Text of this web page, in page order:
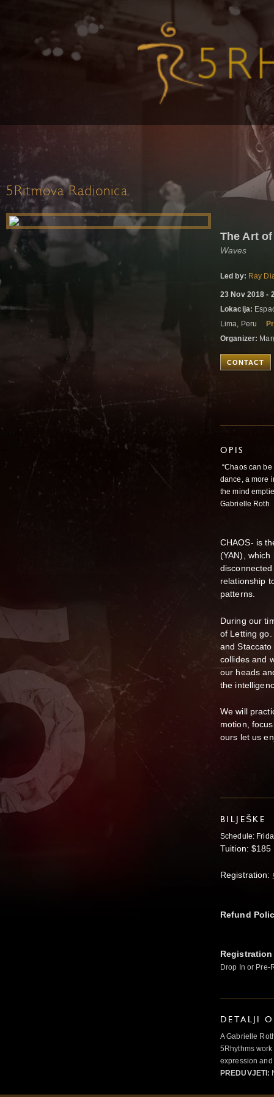
5Ritmova Radionica
The Art
Waves
Led by: Ray
23 Nov 2018 -
Lokacija:
Lima, Peru
Organizer:
CONTACT
OPIS
“Chaos can
dance, a more
the mind
Gabrielle Roth
CHAOS- is
(YAN),
relationship
patterns.
During our
of Letting
and
collides and
our heads
the
We will
motion,
ours let us
BILJEŠKE
Schedule:
Tuition:
Registration:
Refund
Drop In or Pre-
DETALJI
A Gabrielle
5Rhythms
expression
PREDUVJETI: